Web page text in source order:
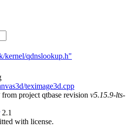
kernel/qdnslookup.h"
teximage3d.cpp
from project qtbase revision v5.15.9-lts-
2.1
with license.